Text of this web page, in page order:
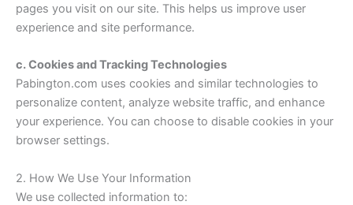
pages you visit on our site. This helps us improve user
experience and site performance.
c. Cookies and Tracking Technologies
Pabington.com uses cookies and similar technologies to
personalize content, analyze website traffic, and enhance
your experience. You can choose to disable cookies in your
browser settings.
2. How We Use Your Information
We use collected information to: